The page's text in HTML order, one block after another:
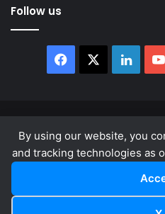
By using our website, you
and tracking technologies as
Follow us
Facebook
About
Privacy Policy